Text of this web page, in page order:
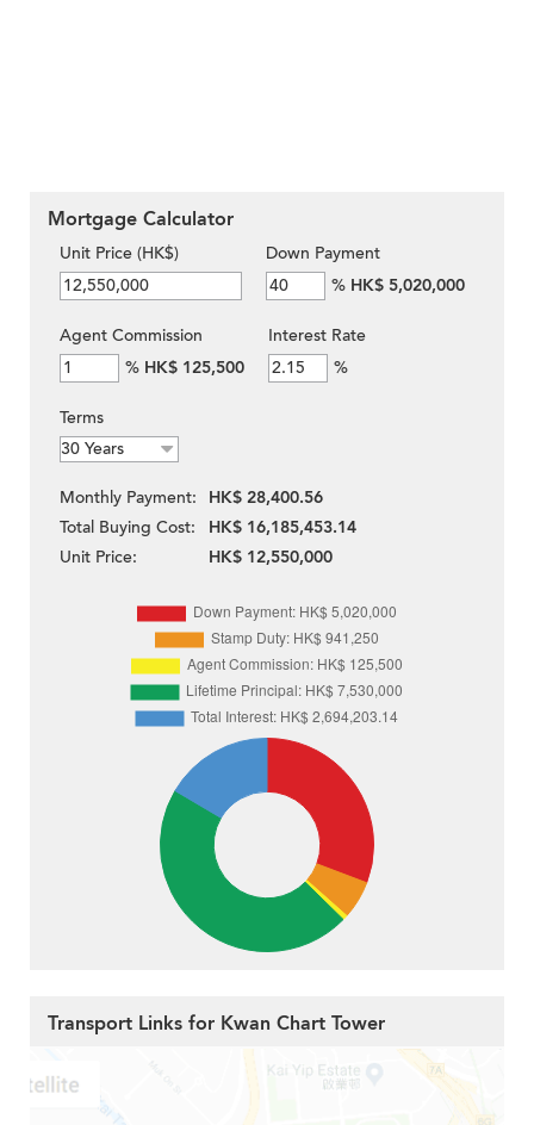
Mortgage Calculator
Unit Price (HK$)
Down Payment
% HK$ 5,020,000
Agent Commission
% HK$ 125,500
Interest Rate
%
Terms
Monthly Payment:
HK$ 28,400.56
Total Buying Cost:
HK$ 16,185,453.14
Unit Price:
HK$ 12,550,000
Transport Links for Kwan Chart Tower